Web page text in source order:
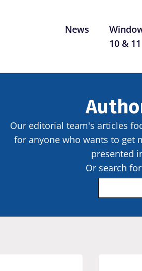
News
10 & 11
Our editorial team's articles
for anyone who wants to get
presented
Or search